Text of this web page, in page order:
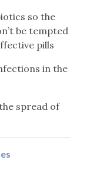
so the
be tempted
pills
in the
spread of